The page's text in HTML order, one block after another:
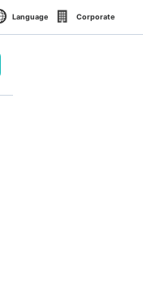
Language Corporate